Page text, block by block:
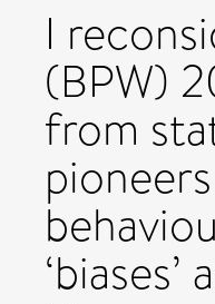
I
(BPW)
from